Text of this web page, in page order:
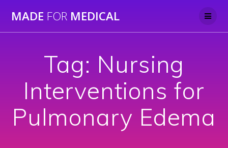
to
MADE FOR MEDICAL
Tag: Nursing
Interventions for
Pulmonary Edema